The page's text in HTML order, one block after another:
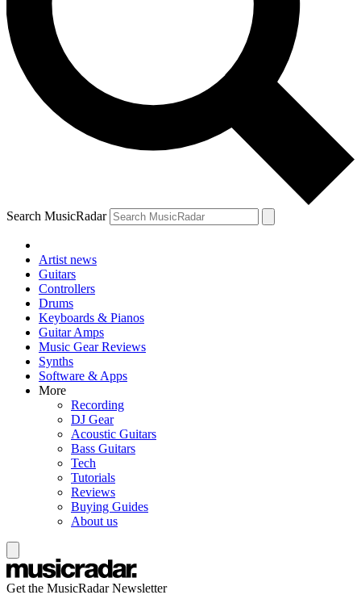
Search MusicRadar
Artist news
Guitars
Controllers
Drums
Keyboards & Pianos
Guitar Amps
Music Gear Reviews
Synths
Software & Apps
More
Recording
DJ Gear
Acoustic Guitars
Bass Guitars
Tech
Tutorials
Reviews
Buying Guides
About us
Get the MusicRadar Newsletter